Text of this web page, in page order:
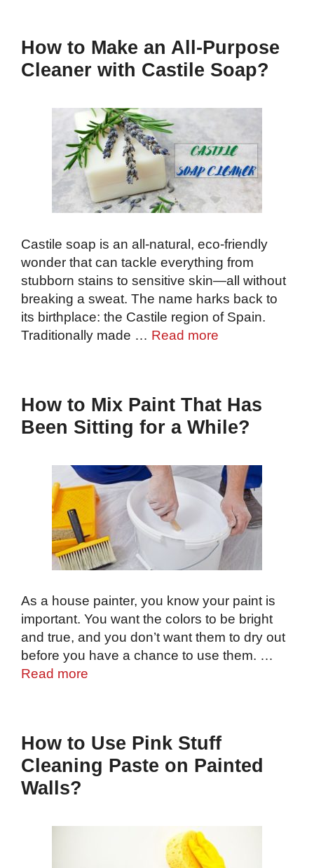
How to Make an All-Purpose
Cleaner with Castile Soap?
Castile soap is an all-natural, eco-friendly
wonder that can tackle everything from
stubborn stains to sensitive skin—all without
breaking a sweat. The name harks back to
its birthplace: the Castile region of Spain.
Traditionally made … Read more
How to Mix Paint That Has
Been Sitting for a While?
As a house painter, you know your paint is
important. You want the colors to be bright
and true, and you don’t want them to dry out
before you have a chance to use them. …
Read more
How to Use Pink Stuff
Cleaning Paste on Painted
Walls?